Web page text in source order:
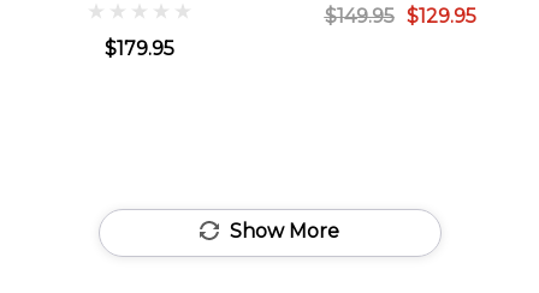
$179.95
$149.95 $129.95
Show More